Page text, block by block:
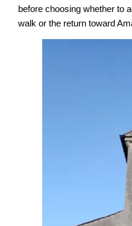
before choosing whether to
walk or the return toward